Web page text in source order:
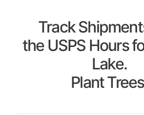
Track
the USPS Hours
Lake.
Plant